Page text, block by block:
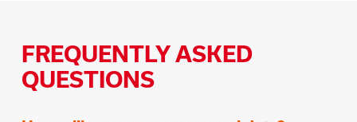
FREQUENTLY ASKED
QUESTIONS